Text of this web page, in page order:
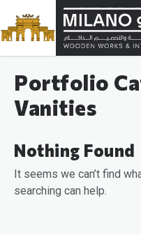
Portfolio
Vanities
Nothing Found
It seems we can’t find
searching can help.